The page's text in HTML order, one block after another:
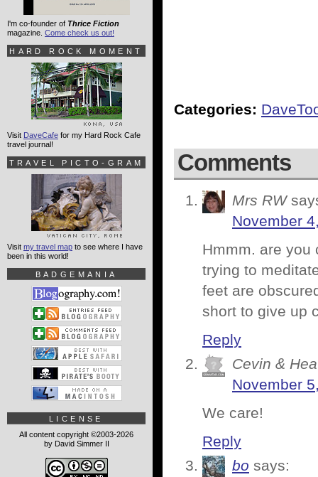
Categories:
Comments
Mrs RW
November
Hmmm. are you
trying to
feet are
short to give up
Reply
Cevin &
November
We care!
Reply
bo says:
I'm co-founder of Thrice Fiction
magazine. Come check us out!
HARD ROCK MOMENT
Visit DaveCafe for my Hard Rock Cafe
travel journal!
TRAVEL PICTO-GRAM
Visit my travel map to see where I have
been in this world!
BADGEMANIA
LICENSE
All content copyright ©2003-2026
by David Simmer II